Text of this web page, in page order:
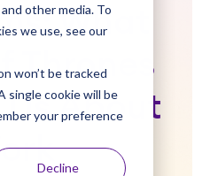
other media. To
we use, see our
won’t be tracked
single cookie will be
your preference
Decline
What
Thrones
Us About